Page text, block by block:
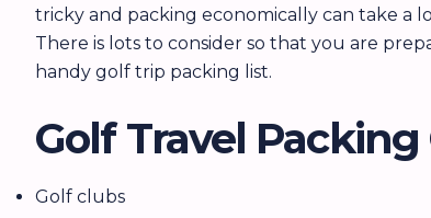
tricky and packing economically can take a
There is lots to consider so that you are
handy golf trip packing list.
Golf Travel
Golf clubs